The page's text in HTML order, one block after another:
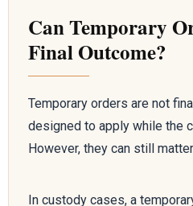
Can Temporary
Final Outcome?
Temporary orders are not
designed to apply while the
However, they can still
In custody cases, a